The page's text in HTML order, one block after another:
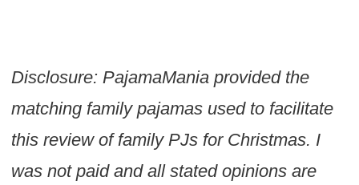
Disclosure: PajamaMania provided the
matching family pajamas used to facilitate
this review of family PJs for Christmas. I
was not paid and all stated opinions are